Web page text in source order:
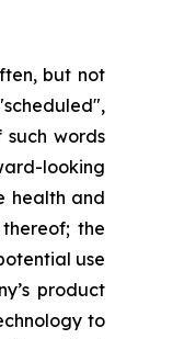
but not
words
looking
health and
the
use
product
to